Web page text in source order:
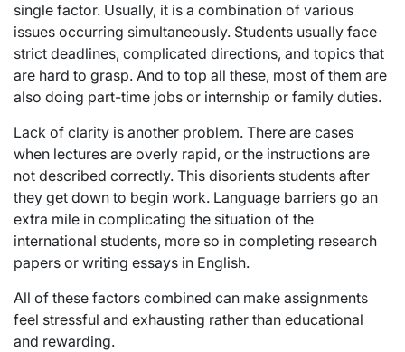
single factor. Usually, it is a combination of various
issues occurring simultaneously. Students usually face
strict deadlines, complicated directions, and topics that
are hard to grasp. And to top all these, most of them are
also doing part-time jobs or internship or family duties.
Lack of clarity is another problem. There are cases
when lectures are overly rapid, or the instructions are
not described correctly. This disorients students after
they get down to begin work. Language barriers go an
extra mile in complicating the situation of the
international students, more so in completing research
papers or writing essays in English.
All of these factors combined can make assignments
feel stressful and exhausting rather than educational
and rewarding.